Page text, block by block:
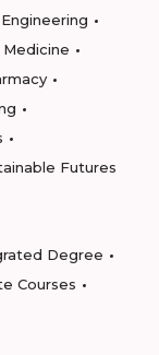
Engineering
Medicine
Futures
Degree
Courses